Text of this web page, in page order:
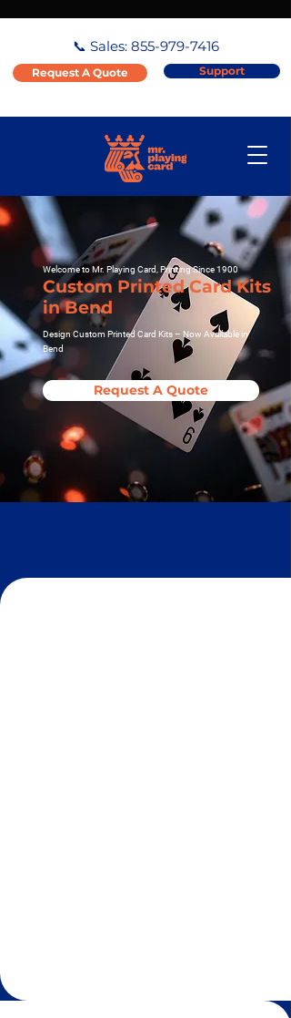
📞 Sales: 855-979-7416
Request A Quote Support
Welcome to Mr. Playing Card, Printing Since 1900
Custom Printed Card Kits
in Bend
Design Custom Printed Card Kits – Now Available in
Bend
Request A Quote